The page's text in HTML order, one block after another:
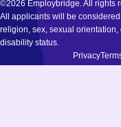
©2026 Employbridge. All rights
All applicants will be
religion, sex, sexual
disability status.
Privacy